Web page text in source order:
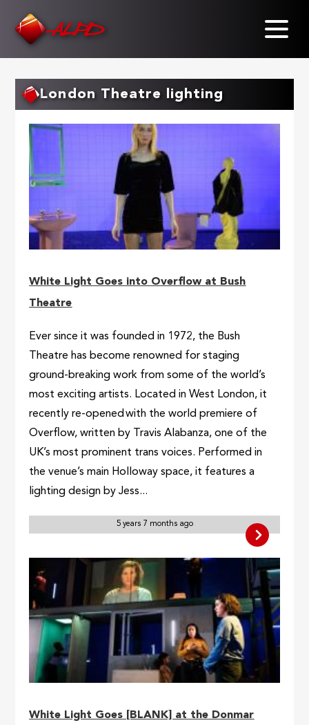
London Theatre lighting
White Light Goes into Overflow at Bush
Theatre
Ever since it was founded in 1972, the Bush
Theatre has become renowned for staging
ground-breaking work from some of the world’s
most exciting artists. Located in West London, it
recently re-opened with the world premiere of
Overflow, written by Travis Alabanza, one of the
UK’s most prominent trans voices. Performed in
the venue’s main Holloway space, it features a
lighting design by Jess...
5 years 7 months ago
White Light Goes [BLANK] at the Donmar